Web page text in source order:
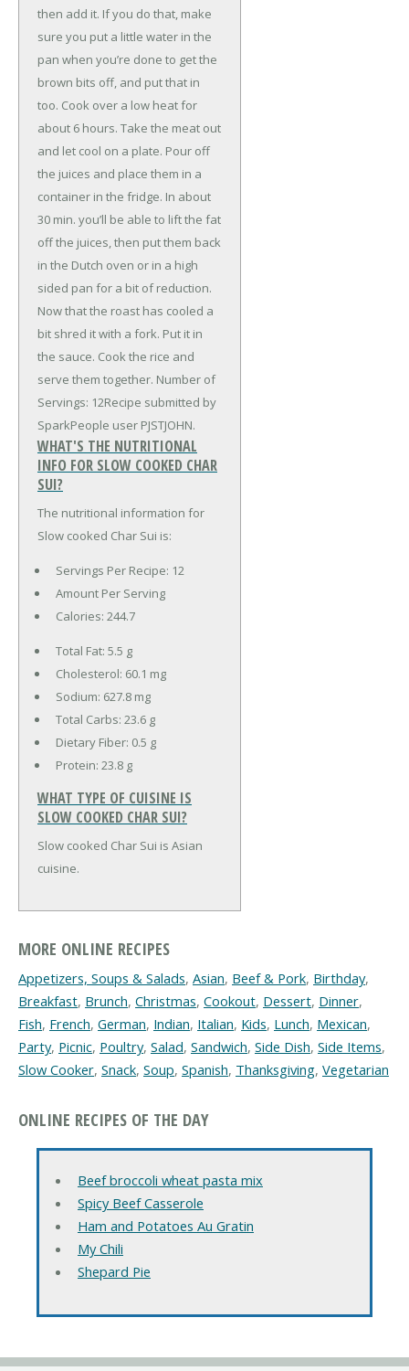
then add it. If you do that, make
sure you put a little water in the
pan when you’re done to get the
brown bits off, and put that in
too. Cook over a low heat for
about 6 hours. Take the meat out
and let cool on a plate. Pour off
the juices and place them in a
container in the fridge. In about
30 min. you’ll be able to lift the fat
off the juices, then put them back
in the Dutch oven or in a high
sided pan for a bit of reduction.
Now that the roast has cooled a
bit shred it with a fork. Put it in
the sauce. Cook the rice and
serve them together. Number of
Servings: 12Recipe submitted by
SparkPeople user PJSTJOHN.
WHAT'S THE NUTRITIONAL
INFO FOR SLOW COOKED CHAR
SUI?
The nutritional information for
Slow cooked Char Sui is:
Servings Per Recipe: 12
Amount Per Serving
Calories: 244.7
Total Fat: 5.5 g
Cholesterol: 60.1 mg
Sodium: 627.8 mg
Total Carbs: 23.6 g
Dietary Fiber: 0.5 g
Protein: 23.8 g
WHAT TYPE OF CUISINE IS
SLOW COOKED CHAR SUI?
Slow cooked Char Sui is Asian
cuisine.
MORE ONLINE RECIPES
Appetizers, Soups & Salads, Asian, Beef & Pork, Birthday,
Breakfast, Brunch, Christmas, Cookout, Dessert, Dinner,
Fish, French, German, Indian, Italian, Kids, Lunch, Mexican,
Party, Picnic, Poultry, Salad, Sandwich, Side Dish, Side Items,
Slow Cooker, Snack, Soup, Spanish, Thanksgiving, Vegetarian
ONLINE RECIPES OF THE DAY
Beef broccoli wheat pasta mix
Spicy Beef Casserole
Ham and Potatoes Au Gratin
My Chili
Shepard Pie